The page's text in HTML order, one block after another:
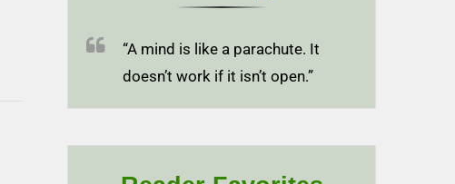
“A mind is like a parachute. It
doesn’t work if it isn’t open.”